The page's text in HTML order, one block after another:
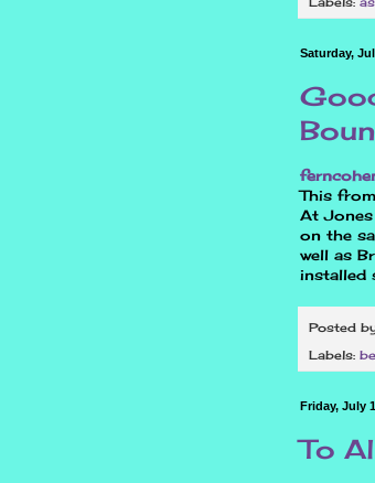
Saturday,
This
At Jones
on the
well as
installed
Posted
Labels:
Friday, July
To